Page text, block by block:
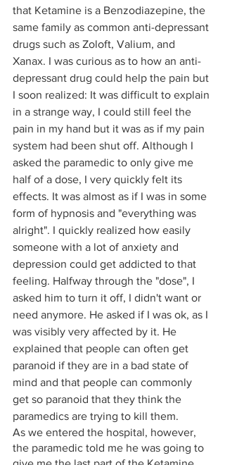
that Ketamine is a Benzodiazepine, the
same family as common anti-depressant
drugs such as Zoloft, Valium, and
Xanax. I was curious as to how an anti-
depressant drug could help the pain but
I soon realized: It was difficult to explain
in a strange way, I could still feel the
pain in my hand but it was as if my pain
system had been shut off. Although I
asked the paramedic to only give me
half of a dose, I very quickly felt its
effects. It was almost as if I was in some
form of hypnosis and "everything was
alright". I quickly realized how easily
someone with a lot of anxiety and
depression could get addicted to that
feeling. Halfway through the "dose", I
asked him to turn it off, I didn't want or
need anymore. He asked if I was ok, as I
was visibly very affected by it. He
explained that people can often get
paranoid if they are in a bad state of
mind and that people can commonly
get so paranoid that they think the
paramedics are trying to kill them.
As we entered the hospital, however,
the paramedic told me he was going to